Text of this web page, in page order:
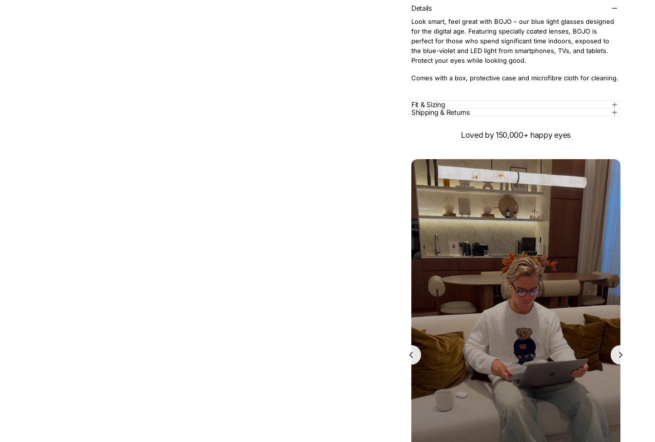
Details
Look smart, feel great with BOJO – our blue light glasses designed
for the digital age. Featuring specially coated lenses, BOJO is
perfect for those who spend significant time indoors, exposed to
the blue-violet and LED light from smartphones, TVs, and tablets.
Protect your eyes while looking good.
Comes with a box, protective case and microfibre cloth for cleaning.
Fit & Sizing
Shipping & Returns
Loved by 150,000+ happy eyes
Quick cart is currently
empty
No product has been selected yet.